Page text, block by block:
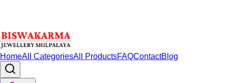
HomeAll CategoriesAll ProductsFAQContactBlog